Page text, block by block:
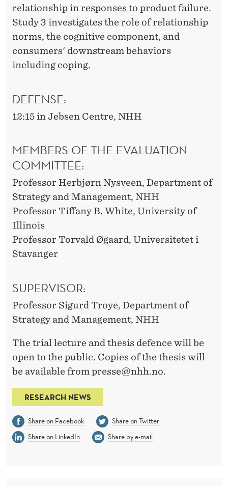
relationship in responses to product failure.
Study 3 investigates the role of relationship
norms, the cognitive component, and
consumers' downstream behaviors
including coping.
DEFENSE:
12:15 in Jebsen Centre, NHH
MEMBERS OF THE EVALUATION
COMMITTEE:
Professor Herbjørn Nysveen, Department of
Strategy and Management, NHH
Professor Tiffany B. White, University of
Illinois
Professor Torvald Øgaard, Universitetet i
Stavanger
SUPERVISOR:
Professor Sigurd Troye, Department of
Strategy and Management, NHH
The trial lecture and thesis defence will be
open to the public. Copies of the thesis will
be available from presse@nhh.no.
RESEARCH NEWS
Share on Facebook
Share on Twitter
Share on LinkedIn
Share by e-mail